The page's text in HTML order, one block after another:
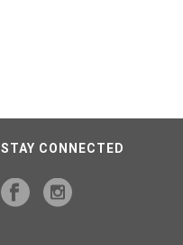
STAY CONNECTED